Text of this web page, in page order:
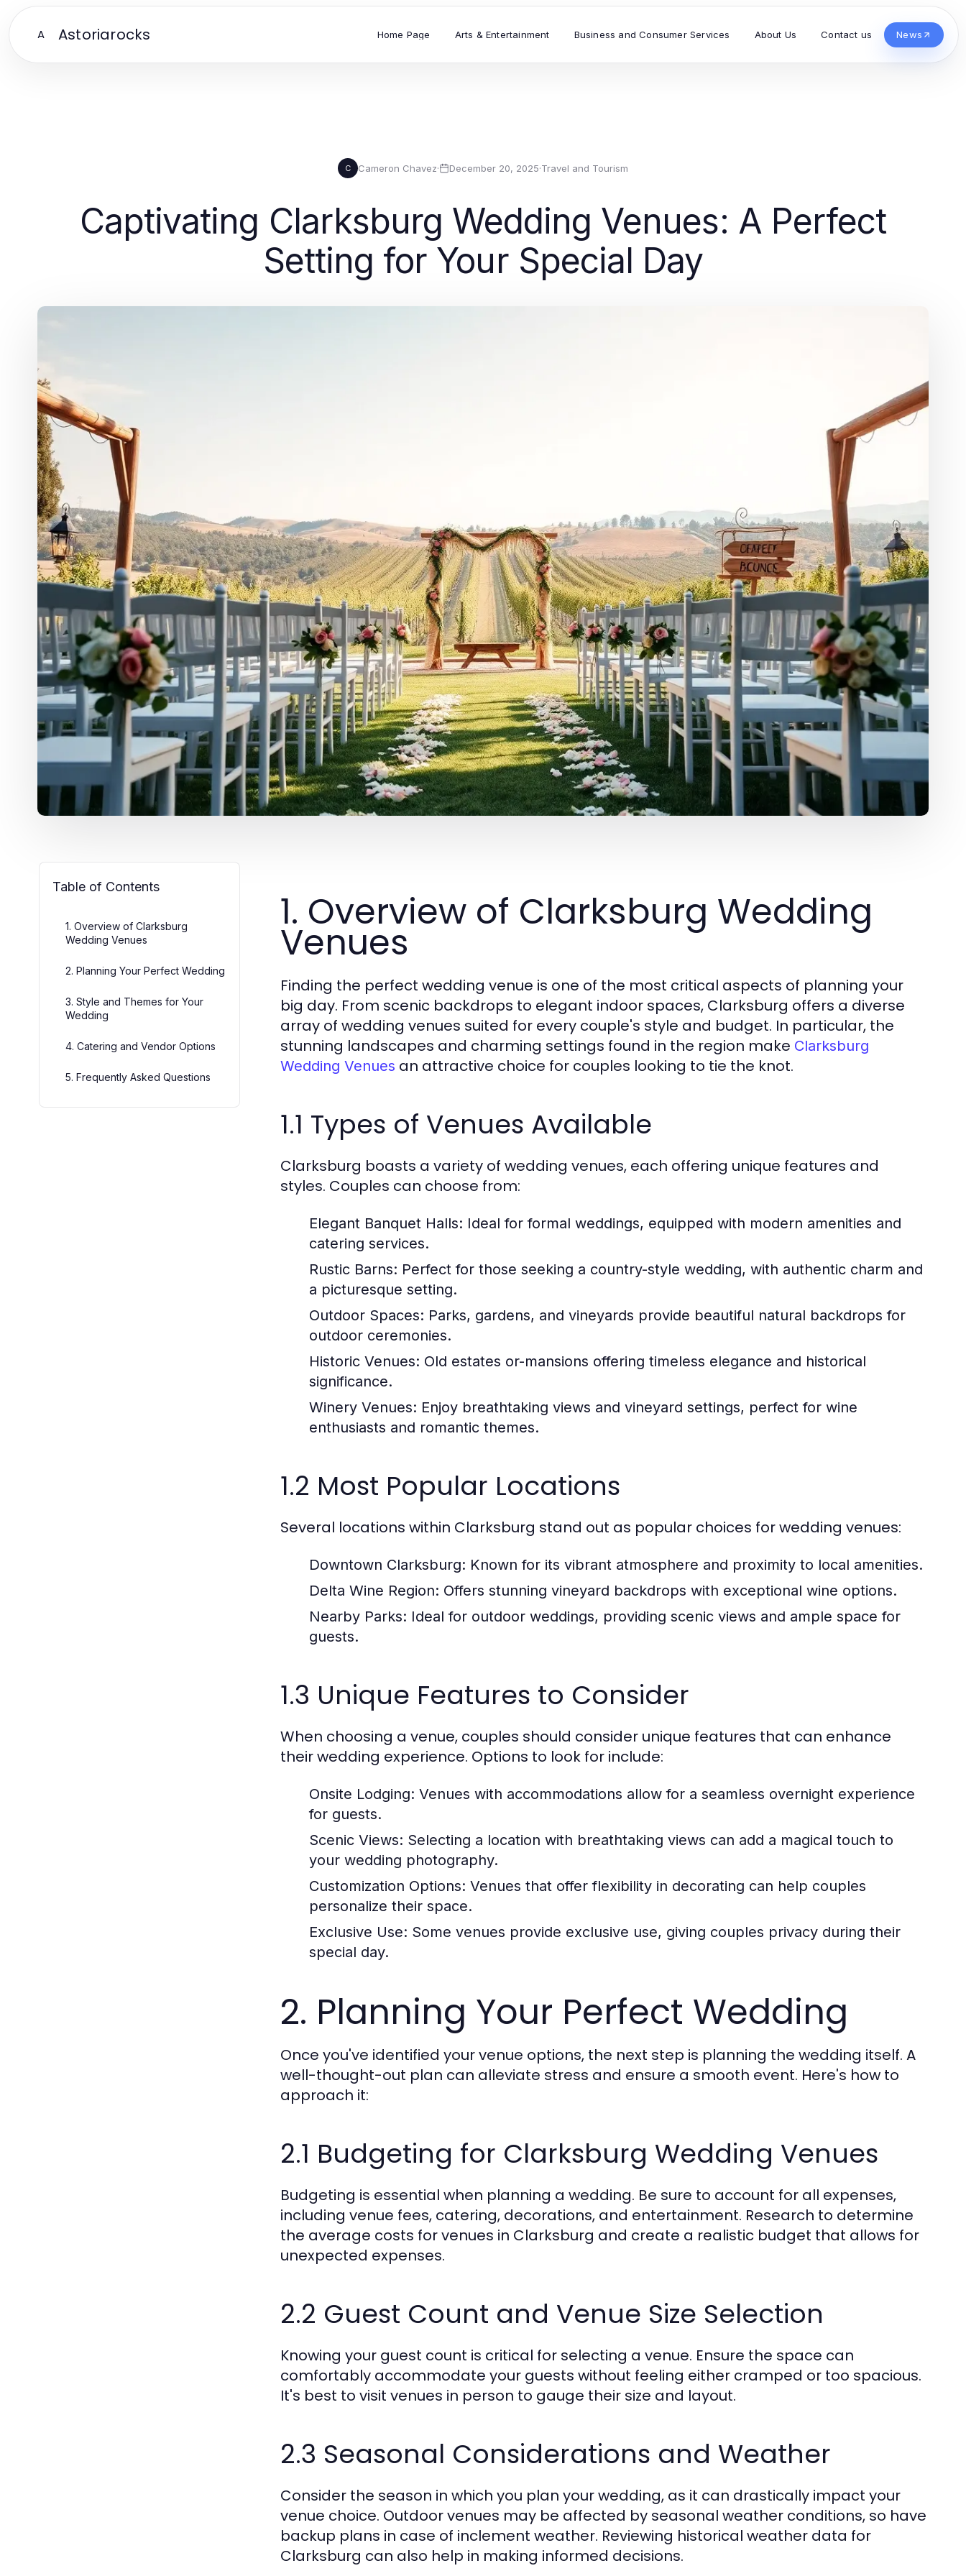
A Astoriarocks Home Page Arts & Entertainment Business and Consumer Services About Us Contact us News
C Cameron Chavez· December 20, 2025·Travel and Tourism
Captivating Clarksburg Wedding Venues: A Perfect
Setting for Your Special Day
Table of Contents
1. Overview of Clarksburg
Wedding Venues
2. Planning Your Perfect Wedding
3. Style and Themes for Your
Wedding
4. Catering and Vendor Options
5. Frequently Asked Questions
1. Overview of Clarksburg Wedding
Venues
Finding the perfect wedding venue is one of the most critical aspects of planning your
big day. From scenic backdrops to elegant indoor spaces, Clarksburg offers a diverse
array of wedding venues suited for every couple's style and budget. In particular, the
stunning landscapes and charming settings found in the region make Clarksburg
Wedding Venues an attractive choice for couples looking to tie the knot.
1.1 Types of Venues Available
Clarksburg boasts a variety of wedding venues, each offering unique features and
styles. Couples can choose from:
Elegant Banquet Halls: Ideal for formal weddings, equipped with modern amenities and
catering services.
Rustic Barns: Perfect for those seeking a country-style wedding, with authentic charm and
a picturesque setting.
Outdoor Spaces: Parks, gardens, and vineyards provide beautiful natural backdrops for
outdoor ceremonies.
Historic Venues: Old estates or-mansions offering timeless elegance and historical
significance.
Winery Venues: Enjoy breathtaking views and vineyard settings, perfect for wine
enthusiasts and romantic themes.
1.2 Most Popular Locations
Several locations within Clarksburg stand out as popular choices for wedding venues:
Downtown Clarksburg: Known for its vibrant atmosphere and proximity to local amenities.
Delta Wine Region: Offers stunning vineyard backdrops with exceptional wine options.
Nearby Parks: Ideal for outdoor weddings, providing scenic views and ample space for
guests.
1.3 Unique Features to Consider
When choosing a venue, couples should consider unique features that can enhance
their wedding experience. Options to look for include:
Onsite Lodging: Venues with accommodations allow for a seamless overnight experience
for guests.
Scenic Views: Selecting a location with breathtaking views can add a magical touch to
your wedding photography.
Customization Options: Venues that offer flexibility in decorating can help couples
personalize their space.
Exclusive Use: Some venues provide exclusive use, giving couples privacy during their
special day.
2. Planning Your Perfect Wedding
Once you've identified your venue options, the next step is planning the wedding itself. A
well-thought-out plan can alleviate stress and ensure a smooth event. Here's how to
approach it:
2.1 Budgeting for Clarksburg Wedding Venues
Budgeting is essential when planning a wedding. Be sure to account for all expenses,
including venue fees, catering, decorations, and entertainment. Research to determine
the average costs for venues in Clarksburg and create a realistic budget that allows for
unexpected expenses.
2.2 Guest Count and Venue Size Selection
Knowing your guest count is critical for selecting a venue. Ensure the space can
comfortably accommodate your guests without feeling either cramped or too spacious.
It's best to visit venues in person to gauge their size and layout.
2.3 Seasonal Considerations and Weather
Consider the season in which you plan your wedding, as it can drastically impact your
venue choice. Outdoor venues may be affected by seasonal weather conditions, so have
backup plans in case of inclement weather. Reviewing historical weather data for
Clarksburg can also help in making informed decisions.